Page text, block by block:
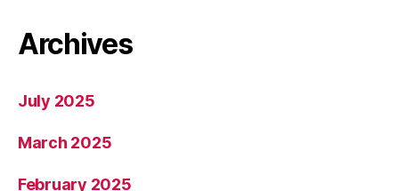
Archives
July 2025
March 2025
February 2025